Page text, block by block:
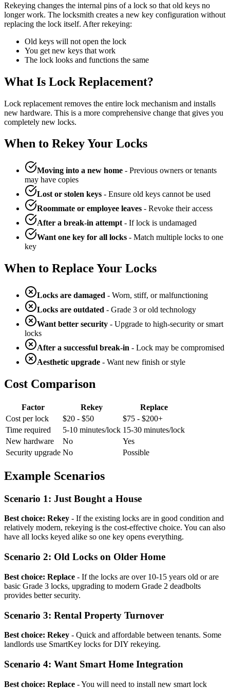
Rekeying changes the internal pins of a lock so that old keys no
longer work. The locksmith creates a new key configuration without
replacing the lock itself. After rekeying:
Old keys will not open the lock
You get new keys that work
The lock looks and functions the same
What Is Lock Replacement?
Lock replacement removes the entire lock mechanism and installs
new hardware. This is a more comprehensive change that gives you
completely new locks.
When to Rekey Your Locks
Moving into a new home - Previous owners or tenants
may have copies
Lost or stolen keys - Ensure old keys cannot be used
Roommate or employee leaves - Revoke their access
After a break-in attempt - If lock is undamaged
Want one key for all locks - Match multiple locks to one
key
When to Replace Your Locks
Locks are damaged - Worn, stiff, or malfunctioning
Locks are outdated - Grade 3 or old technology
Want better security - Upgrade to high-security or smart
locks
After a successful break-in - Lock may be compromised
Aesthetic upgrade - Want new finish or style
Cost Comparison
Factor Rekey
Replace
Cost per lock
$20 - $50
$75 - $200+
Time required
5-10 minutes/lock 15-30 minutes/lock
New hardware
No
Yes
Security upgrade No Possible
Example Scenarios
Scenario 1: Just Bought a House
Best choice: Rekey - If the existing locks are in good condition and
relatively modern, rekeying is the cost-effective choice. You can also
have all locks keyed alike so one key opens everything.
Scenario 2: Old Locks on Older Home
Best choice: Replace - If the locks are over 10-15 years old or are
basic Grade 3 locks, upgrading to modern Grade 2 deadbolts
provides better security.
Scenario 3: Rental Property Turnover
Best choice: Rekey - Quick and affordable between tenants. Some
landlords use SmartKey locks for DIY rekeying.
Scenario 4: Want Smart Home Integration
Best choice: Replace - You will need to install new smart lock